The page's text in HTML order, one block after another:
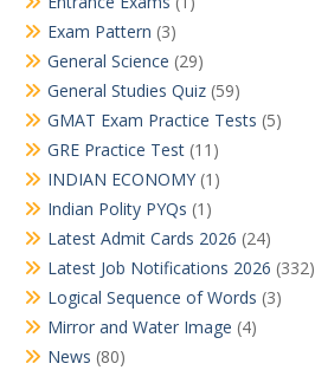
Exam Pattern (3)
General Science (29)
General Studies Quiz (59)
GMAT Exam Practice Tests (5)
GRE Practice Test (11)
INDIAN ECONOMY (1)
Indian Polity PYQs (1)
Latest Admit Cards 2026 (24)
Latest Job Notifications 2026 (332)
Logical Sequence of Words (3)
Mirror and Water Image (4)
News (80)